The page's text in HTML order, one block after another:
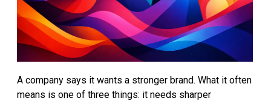
A company says it wants a stronger brand. What it often
means is one of three things: it needs sharper